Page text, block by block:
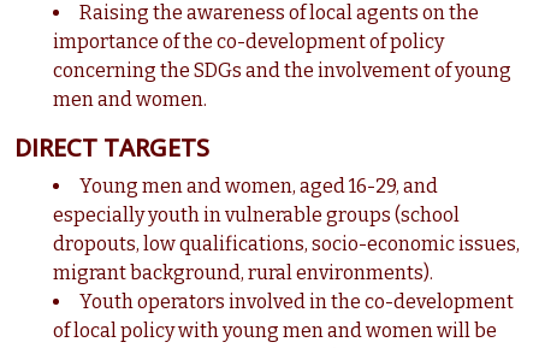
Raising the awareness of local agents on the
importance of the co-development of policy
concerning the SDGs and the involvement of young
men and women.
DIRECT TARGETS
Young men and women, aged 16-29, and
especially youth in vulnerable groups (school
dropouts, low qualifications, socio-economic issues,
migrant background, rural environments).
Youth operators involved in the co-development
of local policy with young men and women will be